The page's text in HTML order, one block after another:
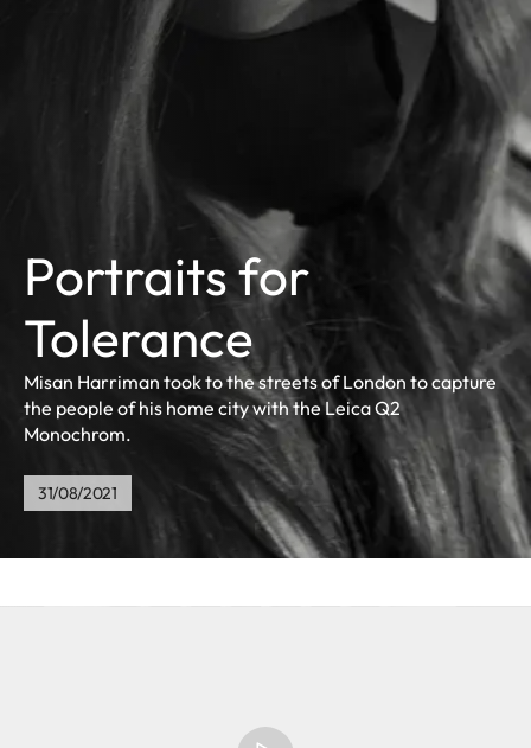
Portraits for
Tolerance
Misan Harriman took to the streets of London to capture
the people of his home city with the Leica Q2
Monochrom.
31/08/2021